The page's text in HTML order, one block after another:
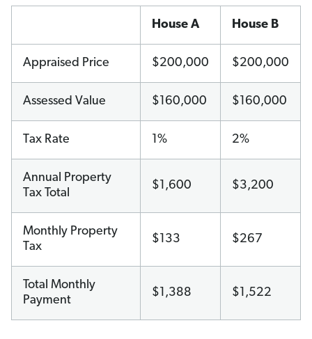
House A House B
Appraised Price $200,000 $200,000
Assessed Value $160,000 $160,000
Tax Rate 1% 2%
Annual Property
Tax Total
$1,600 $3,200
Monthly Property
Tax
$133 $267
Total Monthly
Payment
$1,388 $1,522